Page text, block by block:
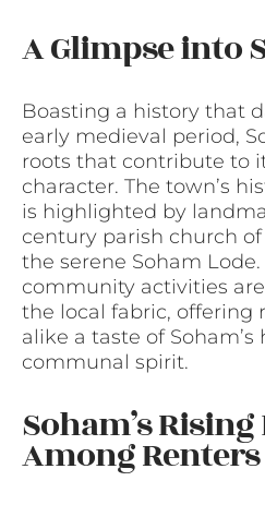
A Glimpse into
Boasting a history that
early medieval period,
roots that contribute to
character. The town’s
is highlighted by
century parish church of
the serene Soham
community activities
the local fabric, offering
alike a taste of
communal spirit.
Soham’s
Among Renters